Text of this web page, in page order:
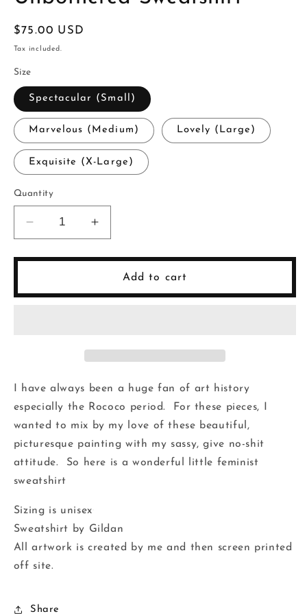
Regular
price
$75.00 USD
Tax included.
Size
Spectacular (Small)
Marvelous (Medium) Lovely (Large)
Exquisite (X-Large)
Quantity
Decrease
quantity
for
Increase
quantity
for
Unbothered
Add to cart
I have always been a huge fan of art history
especially the Rococo period. For these pieces, I
wanted to mix by my love of these beautiful,
picturesque painting with my sassy, give no-shit
attitude. So here is a wonderful little feminist
sweatshirt
Sizing is unisex
Sweatshirt by Gildan
All artwork is created by me and then screen printed
off site.
Share